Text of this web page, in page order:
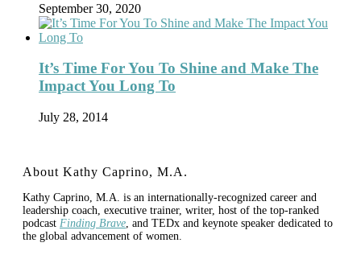
September 30, 2020
It’s Time For You To Shine and Make The
Impact You Long To
July 28, 2014
About Kathy Caprino, M.A.
Kathy Caprino, M.A. is an internationally-recognized career and
leadership coach, executive trainer, writer, host of the top-ranked
podcast Finding Brave, and TEDx and keynote speaker dedicated to
the global advancement of women.